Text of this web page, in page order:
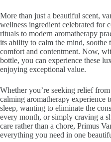
More than just a beautiful scent,
wellness ingredient celebrated for
rituals to modern aromatherapy
its ability to calm the mind, soothe
comfort and contentment. Now,
bottle, you can experience these
enjoying exceptional value.
Whether you’re seeking relief
calming aromatherapy experience
sleep, wanting to eliminate the
every month, or simply craving a
care rather than a chore, Primus
everything you need in one